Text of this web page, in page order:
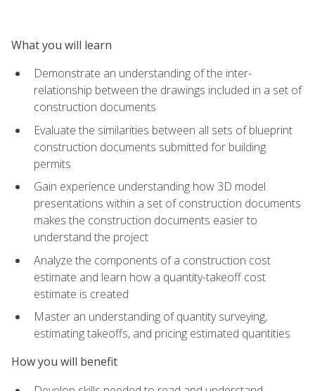
What you will learn
Demonstrate an understanding of the inter-
relationship between the drawings included in a set of
construction documents
Evaluate the similarities between all sets of blueprint
construction documents submitted for building
permits
Gain experience understanding how 3D model
presentations within a set of construction documents
makes the construction documents easier to
understand the project
Analyze the components of a construction cost
estimate and learn how a quantity-takeoff cost
estimate is created
Master an understanding of quantity surveying,
estimating takeoffs, and pricing estimated quantities
How you will benefit